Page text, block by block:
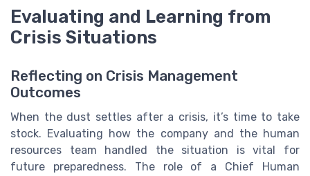
Evaluating and Learning from
Crisis Situations
Reflecting on Crisis Management
Outcomes
When the dust settles after a crisis, it’s time to take
stock. Evaluating how the company and the human
resources team handled the situation is vital for
future preparedness. The role of a Chief Human